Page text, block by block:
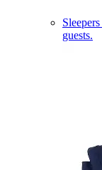
Sleepers
guests.